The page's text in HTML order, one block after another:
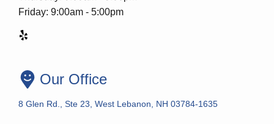
Friday: 9:00am - 5:00pm
Our Office
8 Glen Rd., Ste 23, West Lebanon, NH 03784-1635